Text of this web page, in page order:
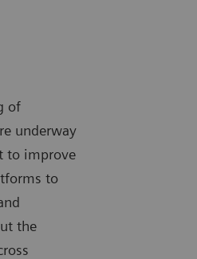
of
underway
to improve
to
the